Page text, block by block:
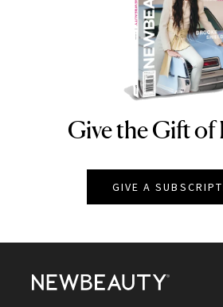
NEWBEAUTY
Give the Gift
GIVE A